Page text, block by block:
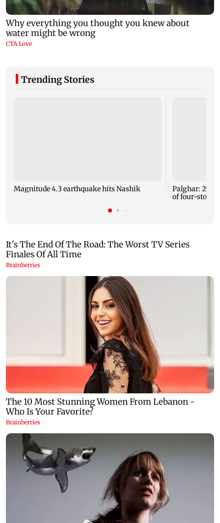
Trending Stories
Magnitude 4.3 earthquake hits Nashik
Palghar: 250
of four-storey